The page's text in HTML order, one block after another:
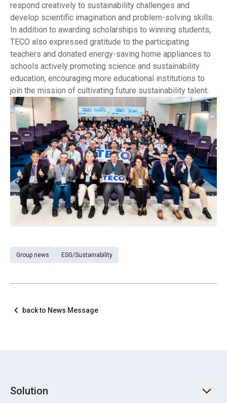
respond creatively to sustainability challenges and
develop scientific imagination and problem-solving skills.
In addition to awarding scholarships to winning students,
TECO also expressed gratitude to the participating
teachers and donated energy-saving home appliances to
schools actively promoting science and sustainability
education, encouraging more educational institutions to
join the mission of cultivating future sustainability talent.
Group news ESG/Sustainability
back to News Message
Solution